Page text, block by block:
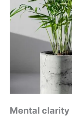
Mental clarity